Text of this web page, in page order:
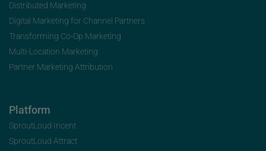
Distributed Marketing
Digital Marketing for Channel Partners
Transforming Co-Op Marketing
Multi-Location Marketing
Partner Marketing Attribution
Platform
SproutLoud Incent
SproutLoud Attract